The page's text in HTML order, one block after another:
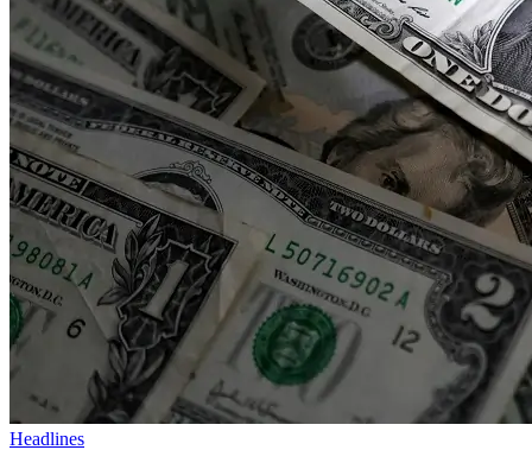
Headlines